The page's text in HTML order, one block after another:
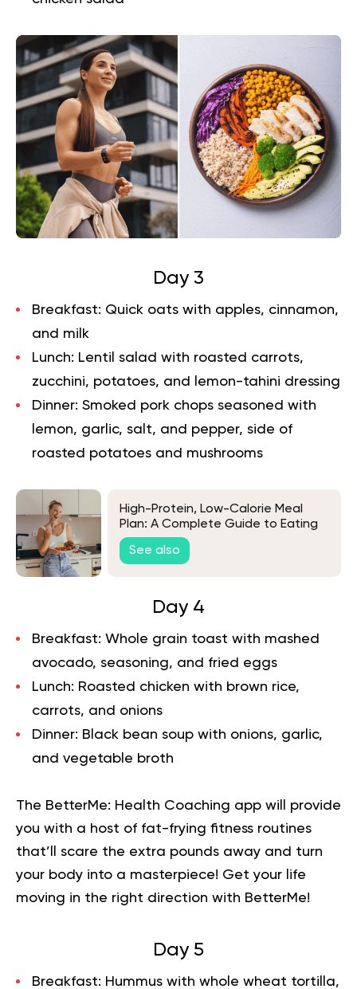
Day 3
Breakfast: Quick oats with apples, cinnamon,
and milk
Lunch: Lentil salad with roasted carrots,
zucchini, potatoes, and lemon-tahini dressing
Dinner: Smoked pork chops seasoned with
lemon, garlic, salt, and pepper, side of
roasted potatoes and mushrooms
High-Protein, Low-Calorie Meal
Plan: A Complete Guide to Eating
Lean and Strong
See also
Day 4
Breakfast: Whole grain toast with mashed
avocado, seasoning, and fried eggs
Lunch: Roasted chicken with brown rice,
carrots, and onions
Dinner: Black bean soup with onions, garlic,
and vegetable broth
The BetterMe: Health Coaching app will provide
you with a host of fat-frying fitness routines
that’ll scare the extra pounds away and turn
your body into a masterpiece! Get your life
moving in the right direction with BetterMe!
Day 5
Breakfast: Hummus with whole wheat tortilla,